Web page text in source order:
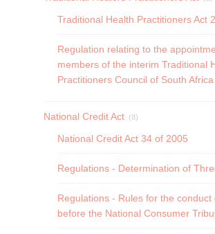
Traditional Health Practitioners Act
Regulation relating to the
members of the interim Traditional
Practitioners Council of South Africa
National Credit Act (8)
National Credit Act 34 of 2005
Regulations - Determination of
Regulations - Rules for the conduct
before the National Consumer